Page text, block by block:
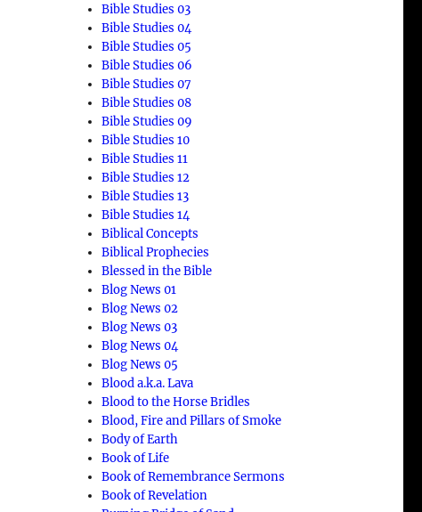
Bible Studies 03
Bible Studies 04
Bible Studies 05
Bible Studies 06
Bible Studies 07
Bible Studies 08
Bible Studies 09
Bible Studies 10
Bible Studies 11
Bible Studies 12
Bible Studies 13
Bible Studies 14
Biblical Concepts
Biblical Prophecies
Blessed in the Bible
Blog News 01
Blog News 02
Blog News 03
Blog News 04
Blog News 05
Blood a.k.a. Lava
Blood to the Horse Bridles
Blood, Fire and Pillars of Smoke
Body of Earth
Book of Life
Book of Remembrance Sermons
Book of Revelation